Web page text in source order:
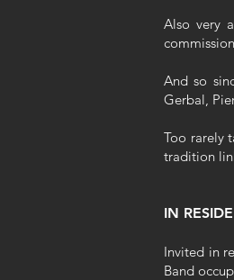
Also very
And so
Gerbal,
Too rarely
tradition
IN
Invited in
Band